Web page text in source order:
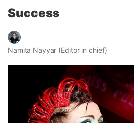
Success
Namita Nayyar (Editor in chief)